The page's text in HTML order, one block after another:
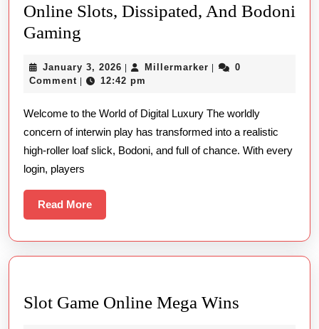
Online Slots, Dissipated, And Bodoni
Gaming
roller
set:
Mastering
Online
Dissipated,
And
Bodoni
January 3, 2026 January
3,
| Millermarker Millermarker
|
0
Comment | 12:42 pm
Welcome to the World of Digital Luxury The worldly
concern of interwin play has transformed into a realistic
high-roller loaf slick, Bodoni, and full of chance. With every
login, players
Read MoreRead
More
Slot Game Online Mega Wins